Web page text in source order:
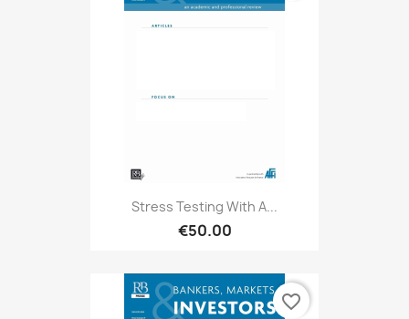
Stress Testing With A...
€50.00
favorite_border